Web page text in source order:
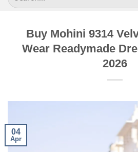
for:
Buy Mohini 9314
Wear Readymade
2026
04
Apr